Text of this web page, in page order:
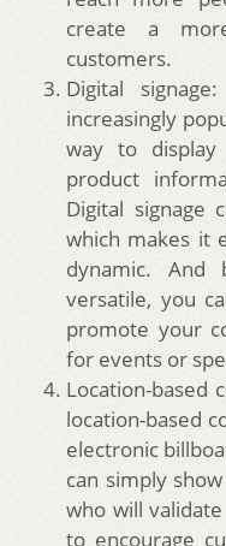
create a
customers.
Digital
increasingly
way to display
product
Digital signage
which makes it
dynamic. And
versatile, you
promote your
for events or
Location-based
location-based
electronic
can simply
who will
to encourage